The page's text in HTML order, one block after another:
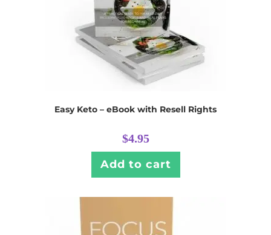
Easy Keto – eBook with Resell Rights
$4.95
Add to cart